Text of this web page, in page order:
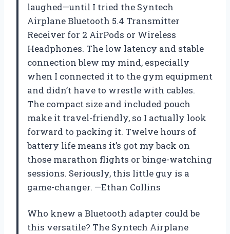
laughed—until I tried the Syntech
Airplane Bluetooth 5.4 Transmitter
Receiver for 2 AirPods or Wireless
Headphones. The low latency and stable
connection blew my mind, especially
when I connected it to the gym equipment
and didn’t have to wrestle with cables.
The compact size and included pouch
make it travel-friendly, so I actually look
forward to packing it. Twelve hours of
battery life means it’s got my back on
those marathon flights or binge-watching
sessions. Seriously, this little guy is a
game-changer. —Ethan Collins
Who knew a Bluetooth adapter could be
this versatile? The Syntech Airplane